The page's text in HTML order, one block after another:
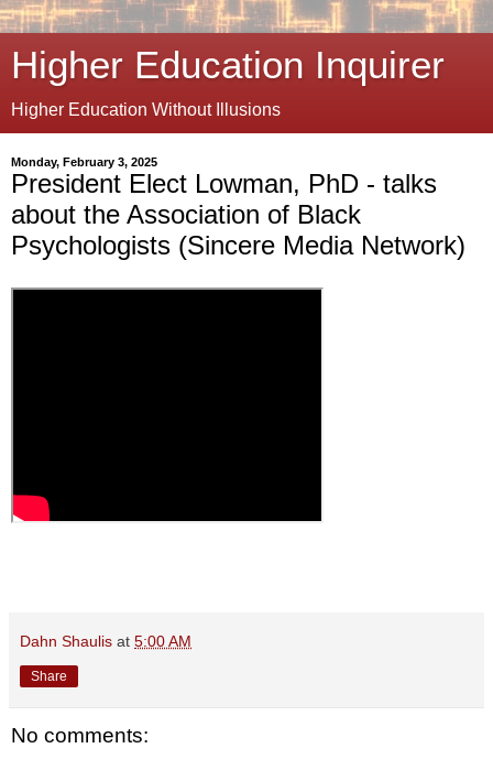
Higher Education Inquirer
Higher Education Without Illusions
Monday, February 3, 2025
President Elect Lowman, PhD - talks
about the Association of Black
Psychologists (Sincere Media Network)
Dahn Shaulis at 5:00 AM
Share
No comments: